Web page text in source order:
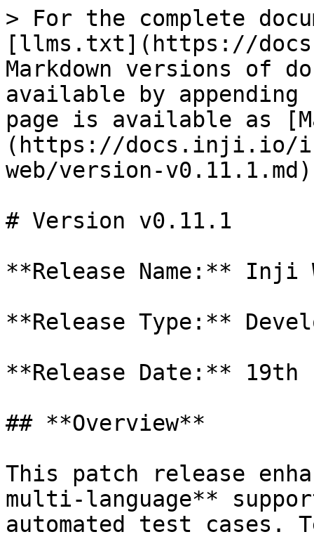
> For the complete
[llms.txt](https://
Markdown versions of
available by
page is available as
(https://
web/version-
# Version v0.11.1
**Release Name:** Inji
**Release Type:**
**Release Date:** 19th
## **Overview**
This patch release
multi-language**
automated test cases.